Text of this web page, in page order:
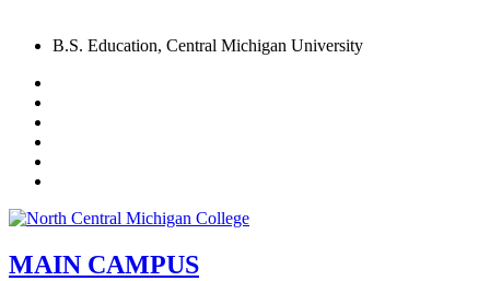
B.S. Education, Central Michigan University
MAIN CAMPUS